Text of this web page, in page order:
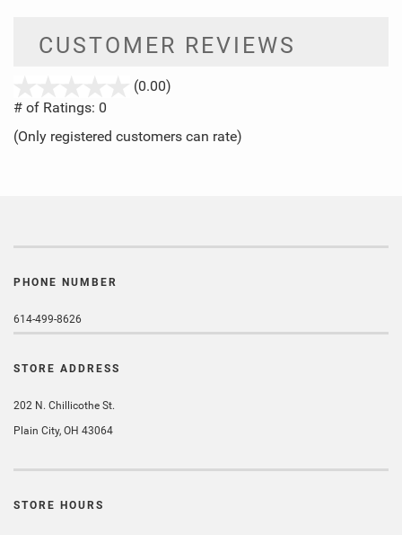
CUSTOMER REVIEWS
(0.00)
5
# of Ratings: 0
(Only registered customers can rate)
PHONE NUMBER
614-499-8626
STORE ADDRESS
202 N. Chillicothe St.
Plain City, OH 43064
STORE HOURS